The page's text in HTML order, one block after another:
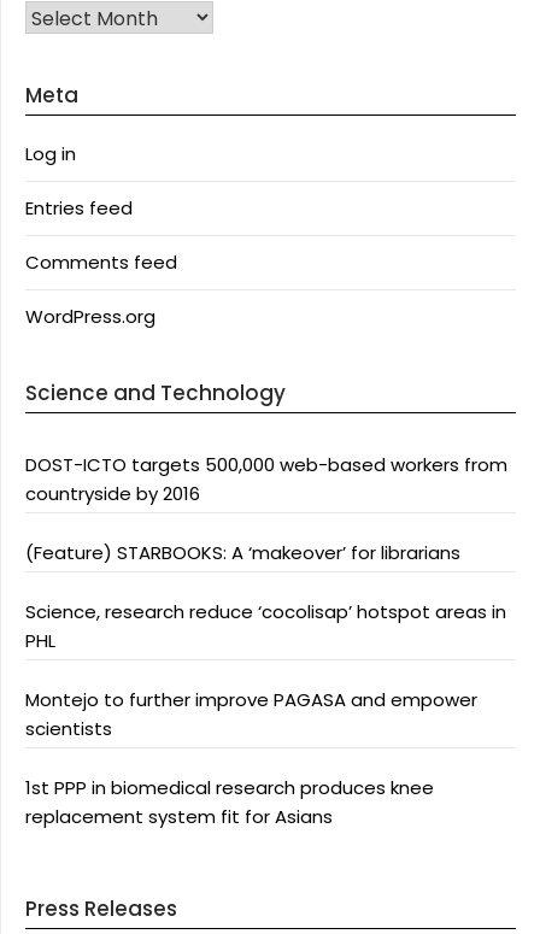
Archives
Meta
Log in
Entries feed
Comments feed
WordPress.org
Science and Technology
DOST-ICTO targets 500,000 web-based workers from
countryside by 2016
(Feature) STARBOOKS: A ‘makeover’ for librarians
Science, research reduce ‘cocolisap’ hotspot areas in
PHL
Montejo to further improve PAGASA and empower
scientists
1st PPP in biomedical research produces knee
replacement system fit for Asians
Press Releases